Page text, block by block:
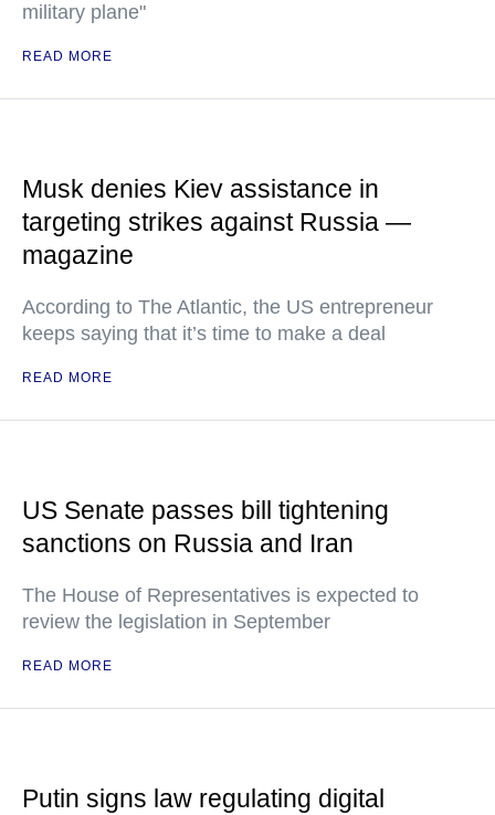
military plane"
READ MORE
Musk denies Kiev assistance in
targeting strikes against Russia —
magazine
According to The Atlantic, the US entrepreneur
keeps saying that it’s time to make a deal
READ MORE
US Senate passes bill tightening
sanctions on Russia and Iran
The House of Representatives is expected to
review the legislation in September
READ MORE
Putin signs law regulating digital